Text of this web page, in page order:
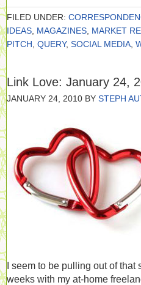
FILED UNDER:
IDEAS MAGAZINES MARKET
PITCH QUERY, SOCIAL MEDIA
Link Love: January 24,
JANUARY 24, 2010 BY STEPH
I seem to be pulling out of that
weeks with my at-home